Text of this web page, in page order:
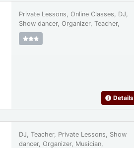
Private Lessons, Online Classes, DJ,
Show dancer, Organizer, Teacher,
Details
DJ, Teacher, Private Lessons, Show
dancer, Organizer, Musician,